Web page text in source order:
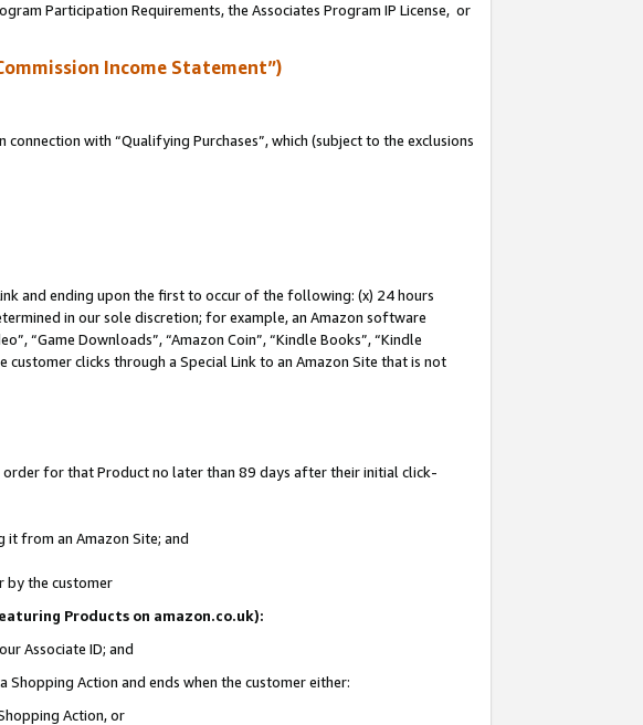
Participation Requirements, the Associates Program IP License, or
Income Statement”)
with “Qualifying Purchases”, which (subject to the exclusions
and ending upon the first to occur of the following: (x) 24 hours
in our sole discretion; for example, an Amazon software
“Game Downloads”, “Amazon Coin”, “Kindle Books”, “Kindle
customer clicks through a Special Link to an Amazon Site that is not
for that Product no later than 89 days after their initial click-
it from an Amazon Site; and
by the customer
Products on amazon.co.uk):
Associate ID; and
Action and ends when the customer either:
Action, or